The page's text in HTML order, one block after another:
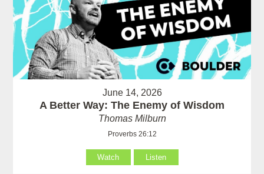
June 14, 2026
A Better Way: The Enemy of Wisdom
Thomas Milburn
Proverbs 26:12
Watch Listen